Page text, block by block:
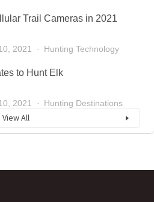
Trail Cameras in 2021
2021 Hunting Technology
to Hunt Elk
2021 Hunting Destinations
View All